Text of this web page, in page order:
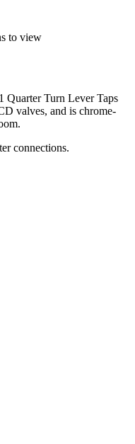
to view
Quarter Turn Lever Taps
valves, and is chrome-
connections.